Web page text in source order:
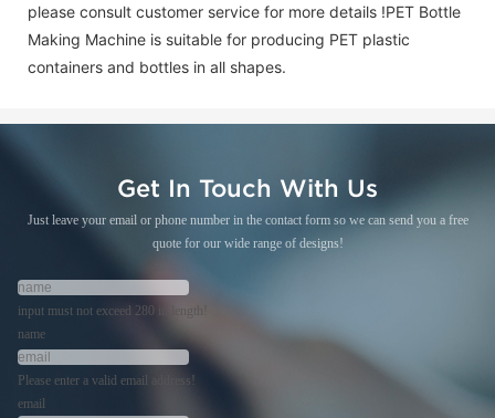
please consult customer service for more details !PET Bottle
Making Machine is suitable for producing PET plastic
containers and bottles in all shapes.
Get In Touch With Us
Just leave your email or phone number in the contact form so we can send you a free
quote for our wide range of designs!
input must not exceed 280 in length!
name
Please enter a valid email address!
email